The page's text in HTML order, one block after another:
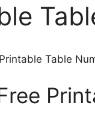
Table